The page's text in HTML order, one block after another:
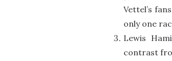
Vettel’s
only one
Lewis
contrast